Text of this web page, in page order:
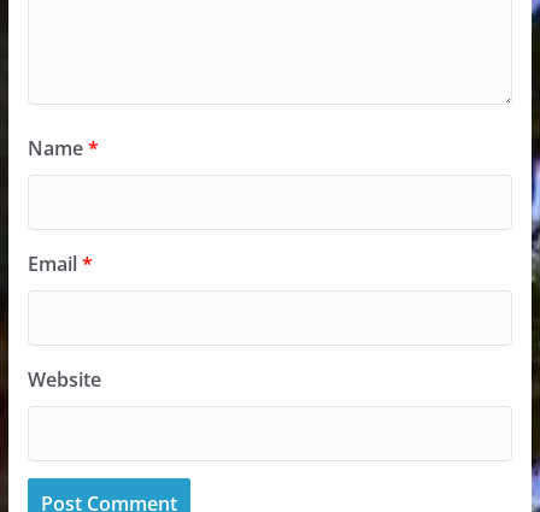
Name*
Email*
Website